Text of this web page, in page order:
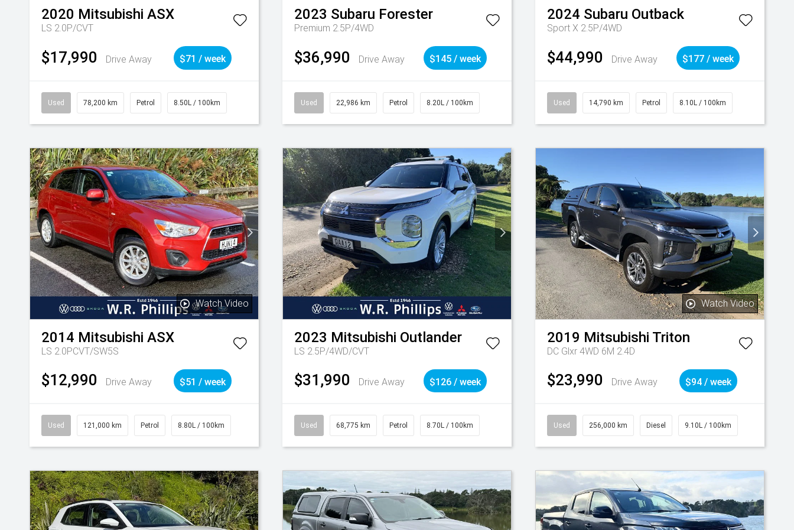
2020 Mitsubishi ASX
LS 2.0P/CVT
$17,990 Drive Away $71 / week
Used 78,200 km Petrol 8.50L / 100km
2023 Subaru Forester
Premium 2.5P/4WD
$36,990 Drive Away $145 / week
Used 22,986 km Petrol 8.20L / 100km
2024 Subaru Outback
Sport X 2.5P/4WD
$44,990 Drive Away $177 / week
Used 14,790 km Petrol 8.10L / 100km
Watch Video
2014 Mitsubishi ASX
LS 2.0PCVT/SW5S
$12,990 Drive Away $51 / week
Used 121,000 km Petrol 8.80L / 100km
2023 Mitsubishi Outlander
LS 2.5P/4WD/CVT
$31,990 Drive Away $126 / week
Used 68,775 km Petrol 8.70L / 100km
Watch Video
2019 Mitsubishi Triton
DC Glxr 4WD 6M 2.4D
$23,990 Drive Away $94 / week
Used 256,000 km Diesel 9.10L / 100km